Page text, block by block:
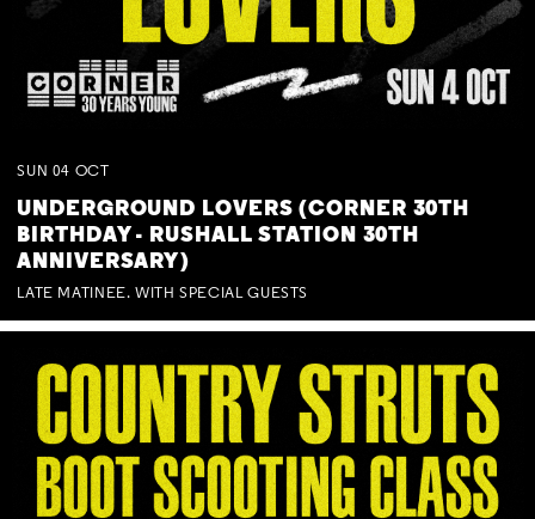
SUN 04 OCT
UNDERGROUND LOVERS (CORNER 30TH
BIRTHDAY - RUSHALL STATION 30TH
ANNIVERSARY)
LATE MATINEE. WITH SPECIAL GUESTS